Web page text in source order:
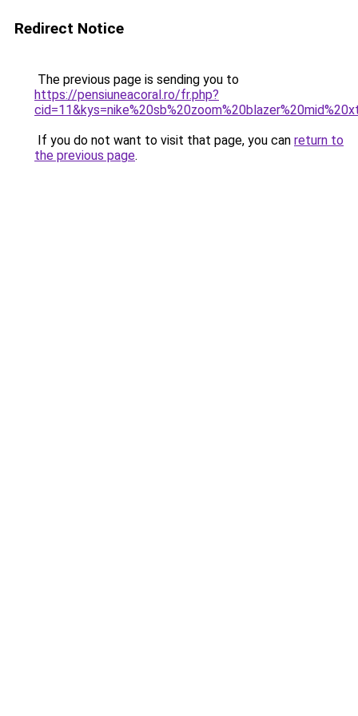
Redirect Notice
The previous page is sending you to
https://pensiuneacoral.ro/fr.php?
If you do not want to visit that page, you can return to
the previous page.